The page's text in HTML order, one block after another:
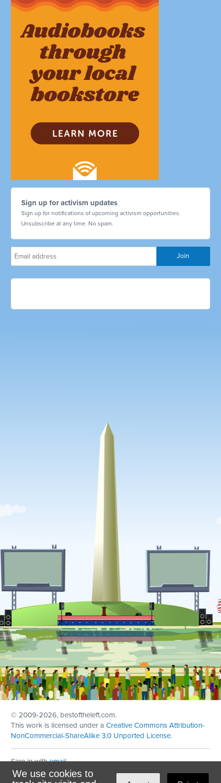
Sign up for activism updates
Sign up for notifications of upcoming activism opportunities.
Unsubscribe at any time. No spam.
We use cookies to
© 2009-2026, bestoftheleft.com.
This work is licensed under aCreative Commons Attribution-
NonCommercial-ShareAlike 3.0 Unported License.
Sign in withemail
Theme created withNationBuilder